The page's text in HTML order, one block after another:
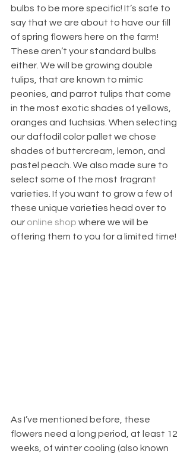
bulbs to be more specific! It’s safe to
say that we are about to have our fill
of spring flowers here on the farm!
These aren’t your standard bulbs
either. We will be growing double
tulips, that are known to mimic
peonies, and parrot tulips that come
in the most exotic shades of yellows,
oranges and fuchsias. When selecting
our daffodil color pallet we chose
shades of buttercream, lemon, and
pastel peach. We also made sure to
select some of the most fragrant
varieties. If you want to grow a few of
these unique varieties head over to
our online shop where we will be
offering them to you for a limited time!
As I’ve mentioned before, these
flowers need a long period, at least 12
weeks, of winter cooling (also known